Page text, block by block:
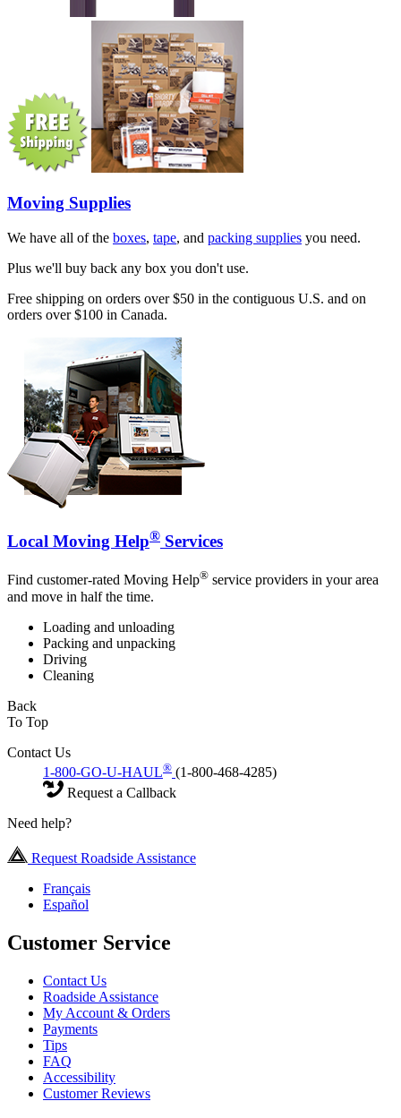
Moving Supplies
We have all of the boxes, tape, and packing supplies you need.
Plus we'll buy back any box you don't use.
Free shipping on orders over $50 in the contiguous U.S. and on
orders over $100 in Canada.
Local Moving Help® Services
Find customer-rated Moving Help® service providers in your area
and move in half the time.
Loading and unloading
Packing and unpacking
Driving
Cleaning
Back
To Top
Contact Us
1-800-GO-U-HAUL® (1-800-468-4285)
Request a Callback
Need help?
Request Roadside Assistance
Français
Español
Customer Service
Contact Us
Roadside Assistance
My Account & Orders
Payments
Tips
FAQ
Accessibility
Customer Reviews